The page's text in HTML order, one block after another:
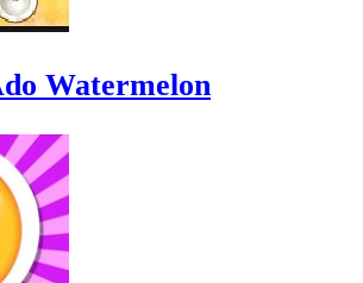
Watermelon